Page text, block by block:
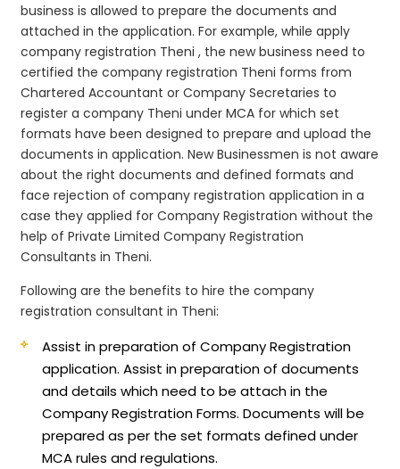
business is allowed to prepare the documents and
attached in the application. For example, while apply
company registration Theni , the new business need to
certified the company registration Theni forms from
Chartered Accountant or Company Secretaries to
register a company Theni under MCA for which set
formats have been designed to prepare and upload the
documents in application. New Businessmen is not aware
about the right documents and defined formats and
face rejection of company registration application in a
case they applied for Company Registration without the
help of Private Limited Company Registration
Consultants in Theni.
Following are the benefits to hire the company
registration consultant in Theni:
Assist in preparation of Company Registration
application.Assist in preparation of documents
and details which need to be attach in the
Company Registration Forms. Documents will be
prepared as per the set formats defined under
MCA rules and regulations.